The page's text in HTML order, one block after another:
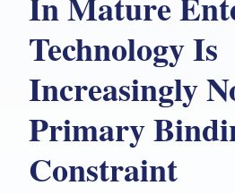
Technology Is
Increasingly
Primary
Constraint